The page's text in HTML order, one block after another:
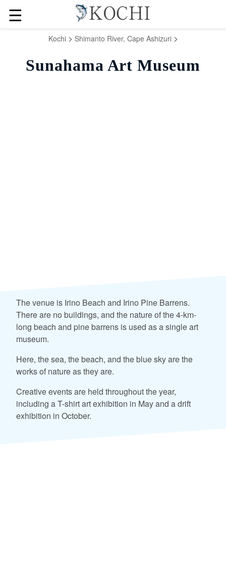
☰
Kochi> Shimanto River, Cape Ashizuri>
Sunahama Art Museum
The venue is Irino Beach and Irino Pine Barrens.
There are no buildings, and the nature of the 4-km-
long beach and pine barrens is used as a single art
museum.
Here, the sea, the beach, and the blue sky are the
works of nature as they are.
Creative events are held throughout the year,
including a T-shirt art exhibition in May and a drift
exhibition in October.